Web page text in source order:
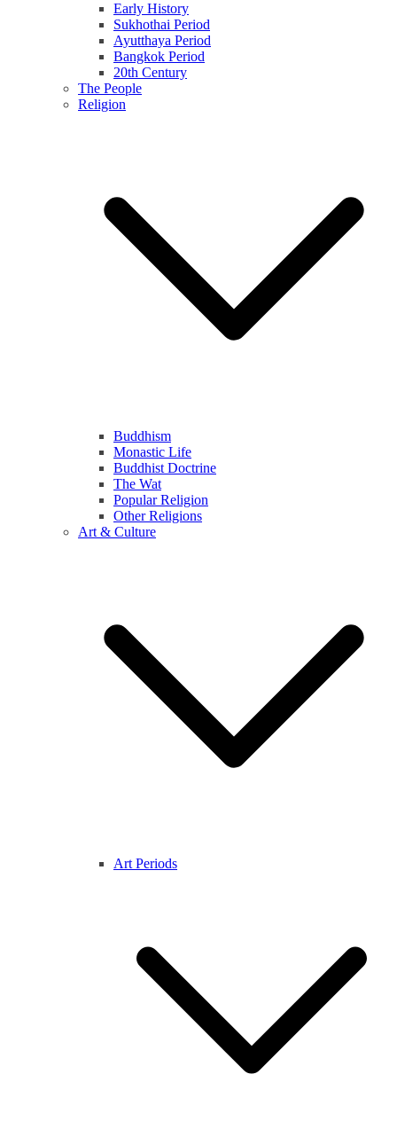
Early History
Sukhothai Period
Ayutthaya Period
Bangkok Period
20th Century
The People
Religion
Buddhism
Monastic Life
Buddhist Doctrine
The Wat
Popular Religion
Other Religions
Art & Culture
Art Periods